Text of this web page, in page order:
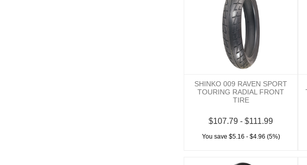
SHINKO 009 RAVEN SPORT
TOURING RADIAL FRONT
TIRE
$107.79 - $111.99
You save $5.16 - $4.96 (5%)